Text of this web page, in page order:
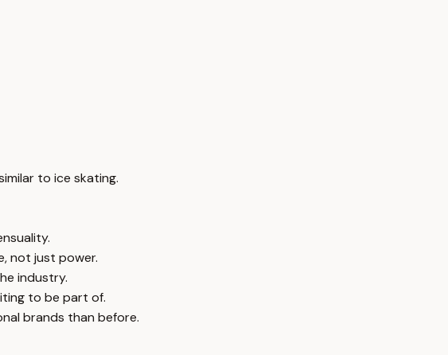
to ice skating.
not just power.
industry.
to be part of.
brands than before.